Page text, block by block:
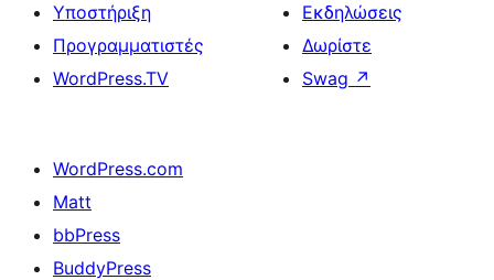
Υποστήριξη
Προγραμματιστές
WordPress.TV
Εκδηλώσεις
Δωρίστε
Swag ↗
WordPress.com
Matt
bbPress
BuddyPress